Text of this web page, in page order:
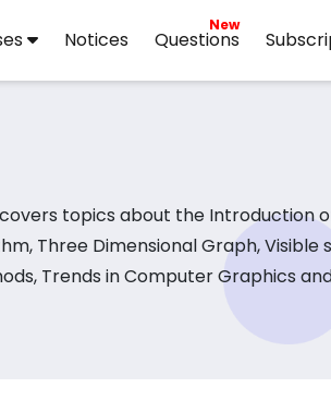
Notices Questions
New
topics about the Introduction
Three Dimensional Graph,
Trends in Computer Graphics